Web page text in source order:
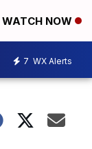
WATCH NOW
7 WX Alerts